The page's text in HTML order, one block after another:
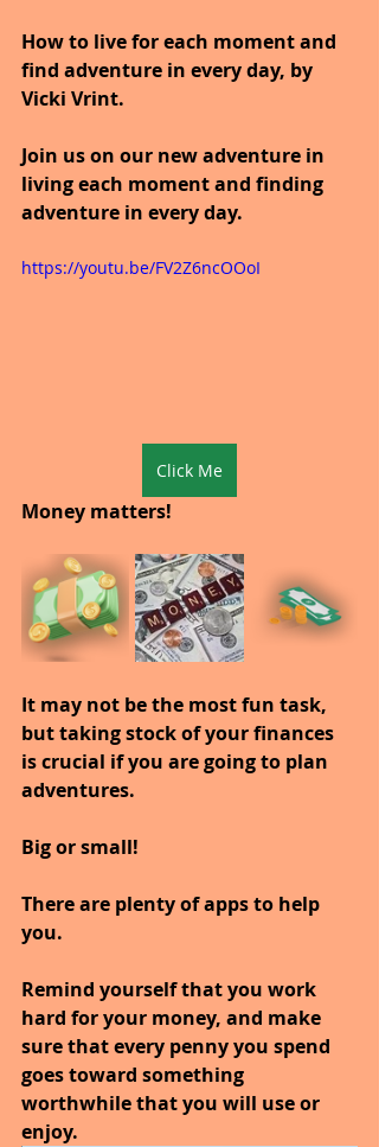
How to live for each moment and
find adventure in every day, by
Vicki Vrint.
Join us on our new adventure in
living each moment and finding
adventure in every day.
https://youtu.be/FV2Z6ncOOoI
Click Me
Money matters!
It may not be the most fun task,
but taking stock of your finances
is crucial if you are going to plan
adventures.
Big or small!
There are plenty of apps to help
you.
Remind yourself that you work
hard for your money, and make
sure that every penny you spend
goes toward something
worthwhile that you will use or
enjoy.